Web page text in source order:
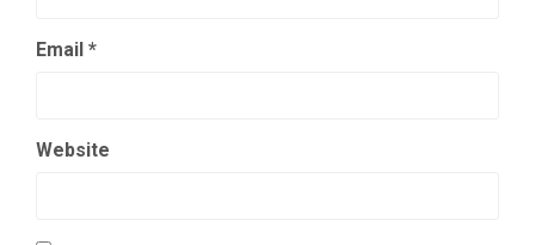
Email *
Website